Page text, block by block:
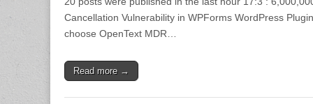
Cancellation Vulnerability in WPForms WordPress
choose OpenText MDR…
Read more →